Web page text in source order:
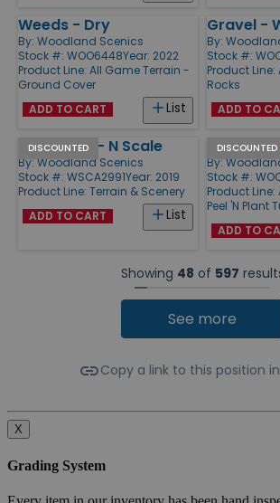
Weeds - Dry
By: Woodland Scenics
Stock #: WOO6448Year: 2022
Product Line: All Game Terrain -
Ground Cover
List
ADD TO CART
Gravel -
By:
Stock #:
Product Line:
Rocks
ADD TO
DISCOUNTED
Log Fence - N Scale
By: Woodland Scenics
Stock #: WSCA2991Year: 2019
Product Line: Terrain & Scenery
List
ADD TO CART
DISCOUNTED
Dark
By:
Stock #:
Product Line:
Peel 'N Plant
ADD TO
Showing 48 of 597
See more
Copy a link to this position
X
Grading System